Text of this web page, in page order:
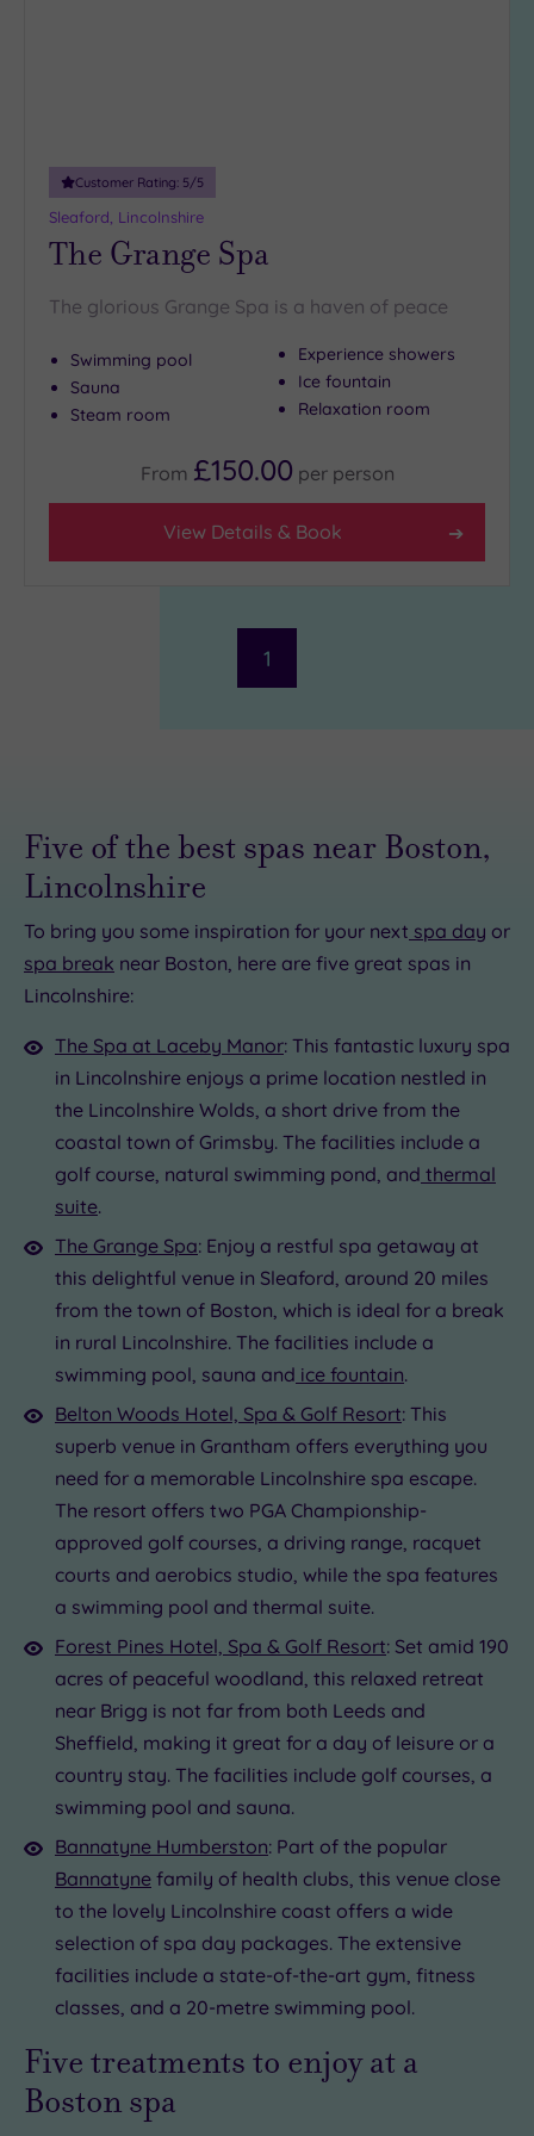
Sustainable
Spas (0)
Cancer-
inclusive
Treatments
(1)
Body (1)
Dress
Code
(0)
Indoor
Outdoor
(0)
Golf (0)
Max Group
Size
Any
Up to
guests
(0)
Up to
12
(0)
Up to
18
guests
(1)
more
guests
(0)
Customer
Rating
Any
5
(1)
Tripadvisor
Any
(1)
Customer Rating: 5/5
Sleaford, Lincolnshire
The Grange Spa
The glorious Grange Spa is a haven of peace
Swimming pool
Sauna
Steam room
Experience showers
Ice fountain
Relaxation room
From £150.00 per person
View Details & Book
1
The
Spa
Five of the best spas near Boston,
Lincolnshire
To bring you some inspiration for your next spa day or
spa break near Boston, here are five great spas in
Lincolnshire:
The Spa at Laceby Manor: This fantastic luxury spa
in Lincolnshire enjoys a prime location nestled in
the Lincolnshire Wolds, a short drive from the
coastal town of Grimsby. The facilities include a
golf course, natural swimming pond, and thermal
suite.
The Grange Spa: Enjoy a restful spa getaway at
this delightful venue in Sleaford, around 20 miles
from the town of Boston, which is ideal for a break
in rural Lincolnshire. The facilities include a
swimming pool, sauna and ice fountain.
Belton Woods Hotel, Spa & Golf Resort: This
superb venue in Grantham offers everything you
need for a memorable Lincolnshire spa escape.
The resort offers two PGA Championship-
approved golf courses, a driving range, racquet
courts and aerobics studio, while the spa features
a swimming pool and thermal suite.
Forest Pines Hotel, Spa & Golf Resort: Set amid 190
acres of peaceful woodland, this relaxed retreat
near Brigg is not far from both Leeds and
Sheffield, making it great for a day of leisure or a
country stay. The facilities include golf courses, a
swimming pool and sauna.
Bannatyne Humberston: Part of the popular
Bannatyne family of health clubs, this venue close
to the lovely Lincolnshire coast offers a wide
selection of spa day packages. The extensive
facilities include a state-of-the-art gym, fitness
classes, and a 20-metre swimming pool.
Five treatments to enjoy at a
Boston spa